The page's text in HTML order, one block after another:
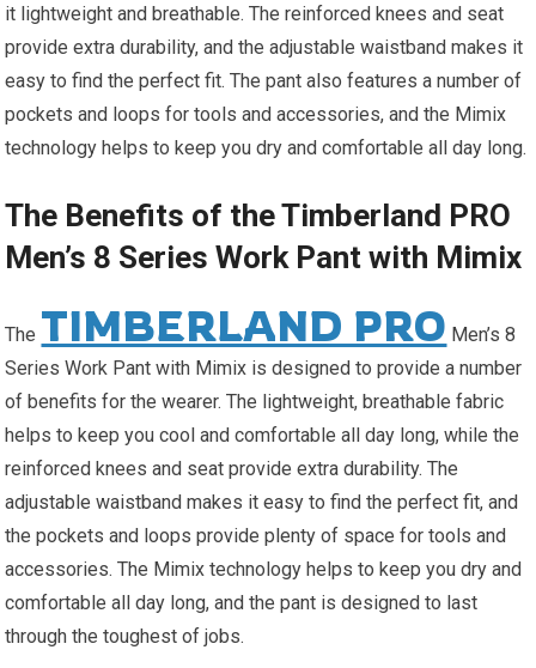
it lightweight and breathable. The reinforced knees and seat
provide extra durability, and the adjustable waistband makes it
easy to find the perfect fit. The pant also features a number of
pockets and loops for tools and accessories, and the Mimix
technology helps to keep you dry and comfortable all day long.
The Benefits of the Timberland PRO
Men’s 8 Series Work Pant with Mimix
The TIMBERLAND PRO Men’s 8
Series Work Pant with Mimix is designed to provide a number
of benefits for the wearer. The lightweight, breathable fabric
helps to keep you cool and comfortable all day long, while the
reinforced knees and seat provide extra durability. The
adjustable waistband makes it easy to find the perfect fit, and
the pockets and loops provide plenty of space for tools and
accessories. The Mimix technology helps to keep you dry and
comfortable all day long, and the pant is designed to last
through the toughest of jobs.